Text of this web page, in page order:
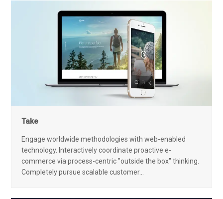
Take
Engage worldwide methodologies with web-enabled
technology. Interactively coordinate proactive e-
commerce via process-centric "outside the box" thinking.
Completely pursue scalable customer…